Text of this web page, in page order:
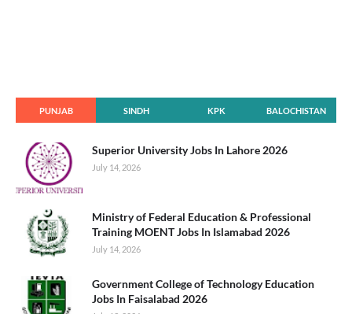
PUNJAB SINDH KPK BALOCHISTAN
Superior University Jobs In Lahore 2026
July 14, 2026
Ministry of Federal Education & Professional
Training MOENT Jobs In Islamabad 2026
July 14, 2026
Government College of Technology Education
Jobs In Faisalabad 2026